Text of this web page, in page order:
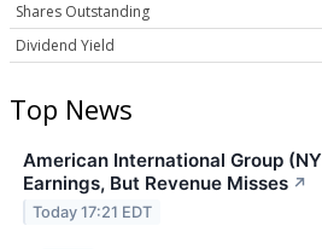
Shares Outstanding
Dividend Yield
Top News
American International Group
Earnings, But Revenue Misses ↗
Today 17:21 EDT